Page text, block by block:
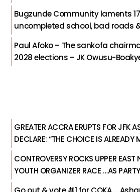
Bugzunde Community laments
uncompleted school, bad roads
Paul Afoko – The sankofa
2028 elections – JK Owusu-
GREATER ACCRA ERUPTS FOR JFK
DECLARE: “THE CHOICE IS ALREADY
CONTROVERSY ROCKS UPPER EAST
YOUTH ORGANIZER RACE …AS